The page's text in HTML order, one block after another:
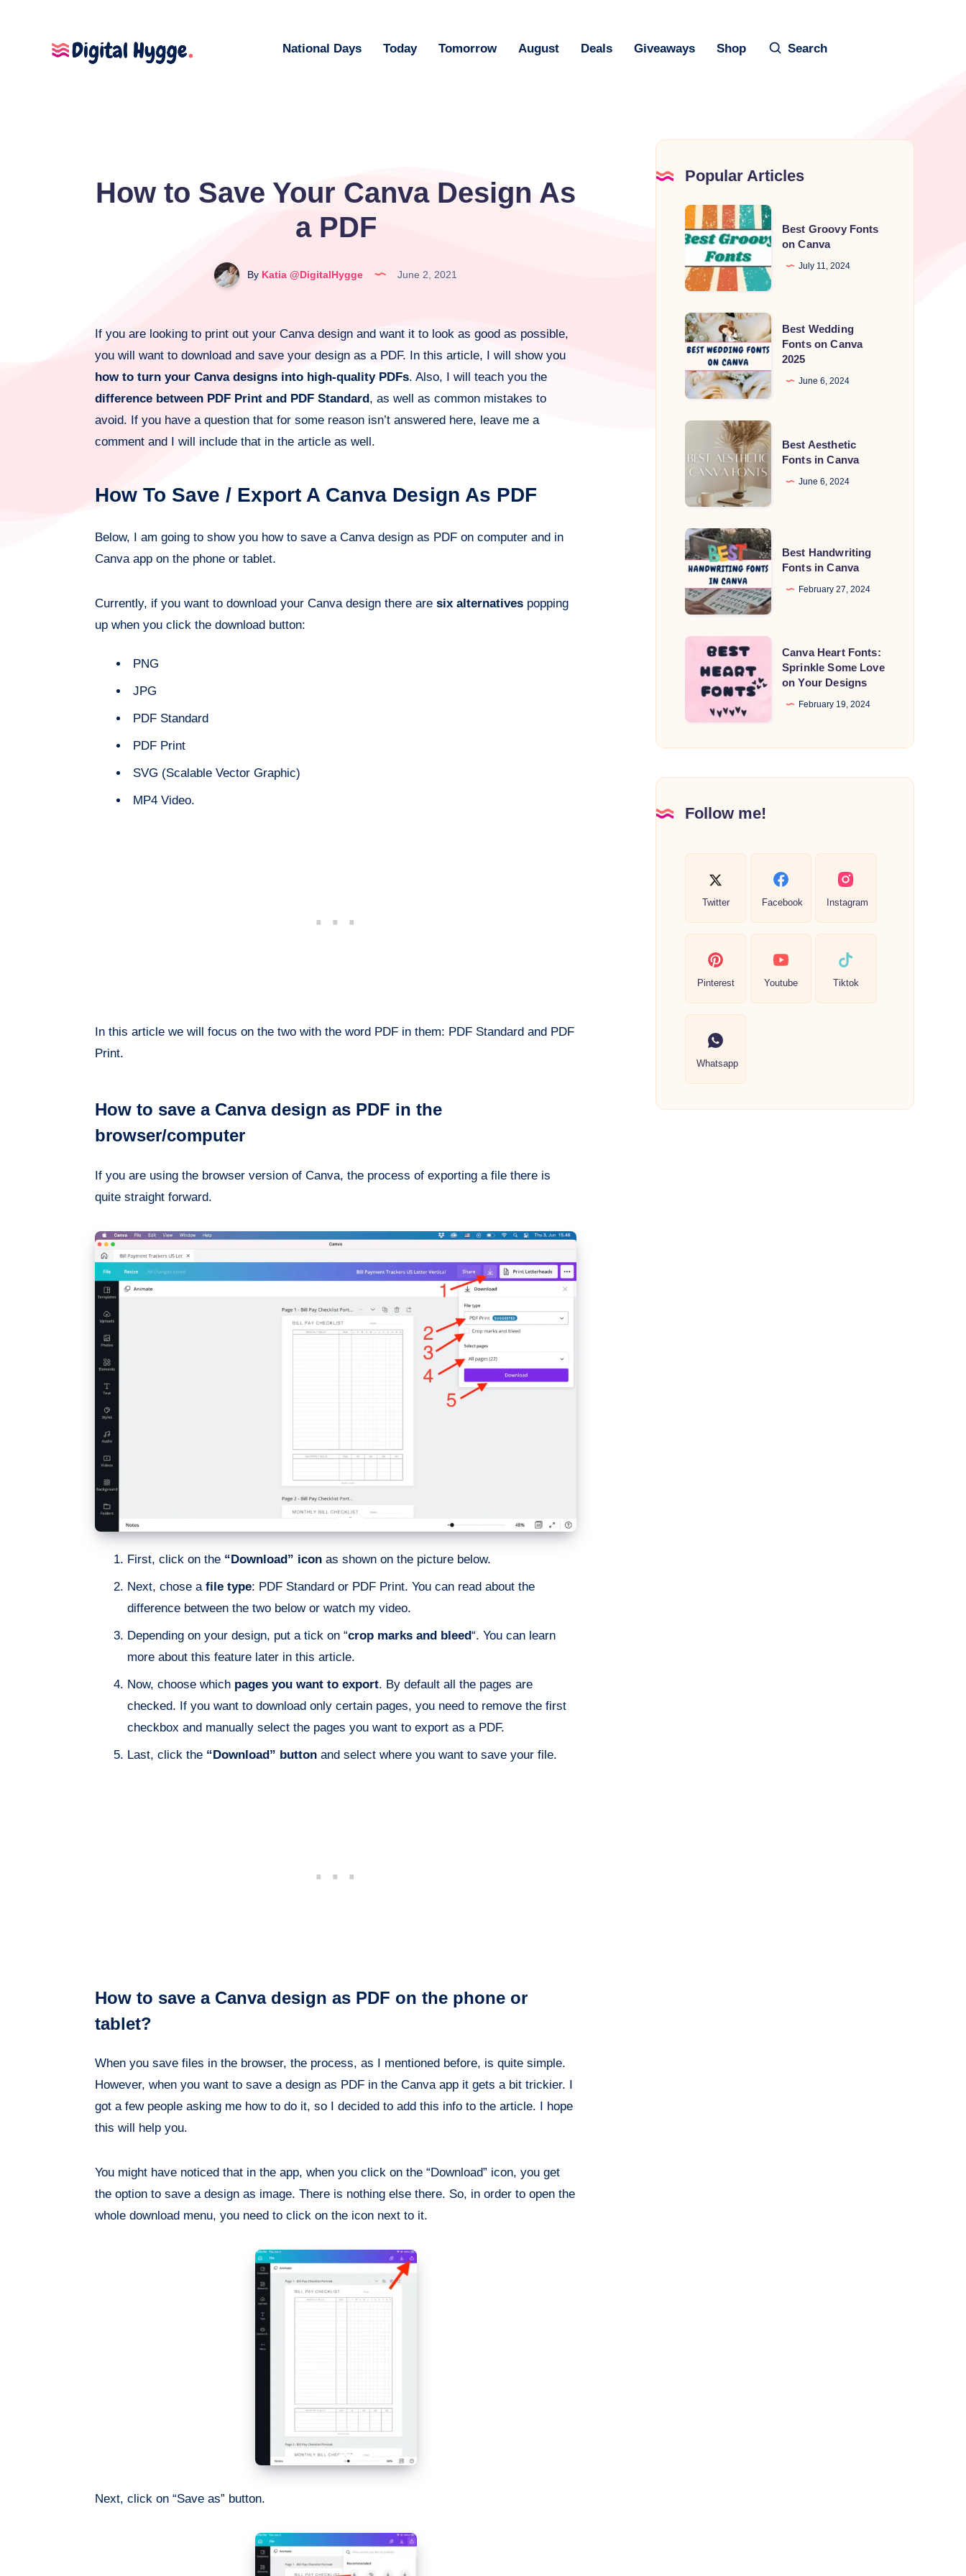
National Days Today Tomorrow August Deals Giveaways Shop Search
How to Save Your Canva Design As
a PDF
By Katia @DigitalHygge June 2, 2021
If you are looking to print out your Canva design and want it to look as good as possible,
you will want to download and save your design as a PDF. In this article, I will show you
how to turn your Canva designs into high-quality PDFs. Also, I will teach you the
difference between PDF Print and PDF Standard , as well as common mistakes to
avoid. If you have a question that for some reason isn’t answered here, leave me a
comment and I will include that in the article as well.
How To Save / Export A Canva Design As PDF
Below, I am going to show you how to save a Canva design as PDF on computer and in
Canva app on the phone or tablet.
Currently, if you want to download your Canva design there are six alternatives popping
up when you click the download button:
PNG
JPG
PDF Standard
PDF Print
SVG (Scalable Vector Graphic)
MP4 Video.
In this article we will focus on the two with the word PDF in them: PDF Standard and PDF
Print.
How to save a Canva design as PDF in the
browser/computer
If you are using the browser version of Canva, the process of exporting a file there is
quite straight forward.
First, click on the “Download” icon as shown on the picture below.
Next, chose a file type: PDF Standard or PDF Print. You can read about the
difference between the two below or watch my video.
Depending on your design, put a tick on “crop marks and bleed“. You can learn
more about this feature later in this article.
Now, choose which pages you want to export. By default all the pages are
checked. If you want to download only certain pages, you need to remove the first
checkbox and manually select the pages you want to export as a PDF.
Last, click the “Download” button and select where you want to save your file.
How to save a Canva design as PDF on the phone or
tablet?
When you save files in the browser, the process, as I mentioned before, is quite simple.
However, when you want to save a design as PDF in the Canva app it gets a bit trickier. I
got a few people asking me how to do it, so I decided to add this info to the article. I hope
this will help you.
You might have noticed that in the app, when you click on the “Download” icon, you get
the option to save a design as image. There is nothing else there. So, in order to open the
whole download menu, you need to click on the icon next to it.
Next, click on “Save as” button.
Popular Articles
Best
Groovy
Fonts
on
Canva
Best Groovy Fonts
on Canva
July 11, 2024
Best
Wedding
Fonts
on
Canva
2025
Best Wedding
Fonts on Canva
2025
June 6, 2024
Aesthetic
Fonts
Canva
Best Aesthetic
Fonts in Canva
June 6, 2024
Best
Handwriting
Fonts
in
Canva
Best Handwriting
Fonts in Canva
February 27, 2024
Canva
Heart
Fonts:
Sprinkle
Some
Love
Designs
Canva Heart Fonts:
Sprinkle Some Love
on Your Designs
February 19, 2024
Follow me!
Twitter Facebook Instagram
Pinterest Youtube Tiktok
Whatsapp